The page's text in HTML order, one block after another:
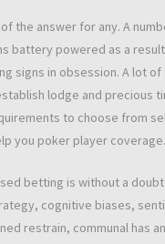
the answer for any. A
battery powered as a
signs in obsession. A lot
lodge and precious
to choose from
you poker player coverage.
betting is without a
cognitive biases,
restrain, communal has